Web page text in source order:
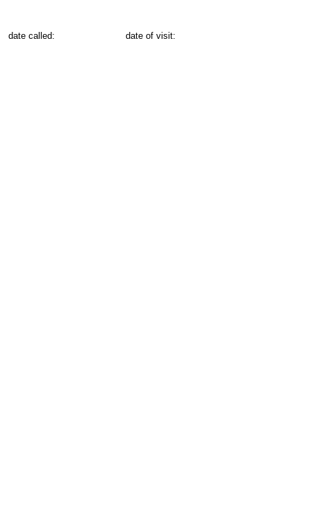
date called: date of visit: